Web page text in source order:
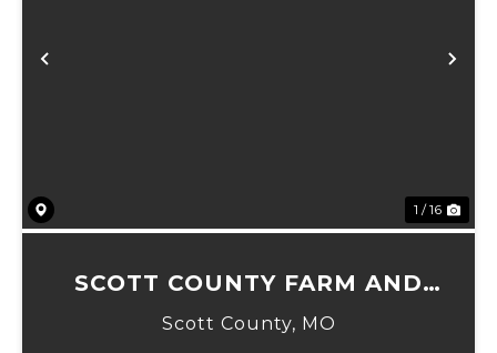
Previous
1 / 16
SCOTT COUNTY FARM AND
LOTS
Scott County, MO